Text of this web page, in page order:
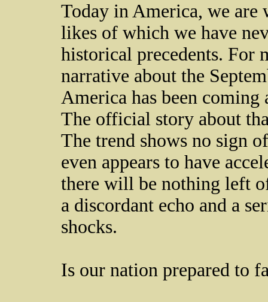
Today in America, we are
likes of which we have
historical precedents. For
narrative about the
America has been coming
The official story about
The trend shows no sign
even appears to have
there will be nothing left
a discordant echo and a
shocks.
Is our nation prepared to